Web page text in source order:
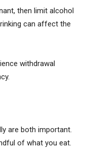
then limit alcohol
can affect the
withdrawal
are both important.
of what you eat.